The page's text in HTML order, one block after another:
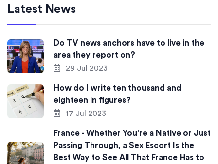
Latest News
Do TV news anchors have to live in the
area they report on?
29 Jul 2023
How do I write ten thousand and
eighteen in figures?
17 Jul 2023
France - Whether You're a Native or Just
Passing Through, a Sex Escort Is the
Best Way to See All That France Has to